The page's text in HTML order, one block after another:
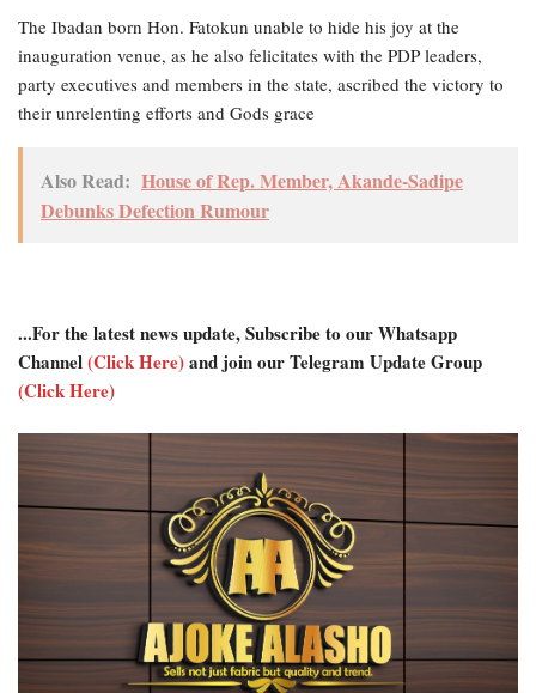
The Ibadan born Hon. Fatokun unable to hide his joy at the
inauguration venue, as he also felicitates with the PDP leaders,
party executives and members in the state, ascribed the victory to
their unrelenting efforts and Gods grace
Also Read: House of Rep. Member, Akande-Sadipe
Debunks Defection Rumour
...For the latest news update, Subscribe to our Whatsapp
Channel(Click Here)and join our Telegram Update Group
(Click Here)